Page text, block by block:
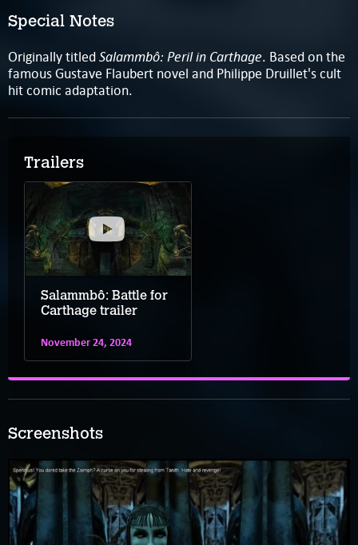
Special Notes
Originally titledSalammbô: Peril in Carthage. Based on the
famous Gustave Flaubert novel and Philippe Druillet's cult
hit comic adaptation.
Trailers
Salammbô: Battle for
Carthage trailer
November 24, 2024
Screenshots